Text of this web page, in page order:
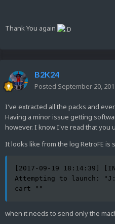
Thank You again
B2K24
Posted September 20,
I've extracted all the packs and
Having a minor issue getting
however. I know I've read that you
It looks like from the log RetroFE is
[2017-09-19 18:14:39]
Attempting to launch:
cart ""
when it needs to send only the